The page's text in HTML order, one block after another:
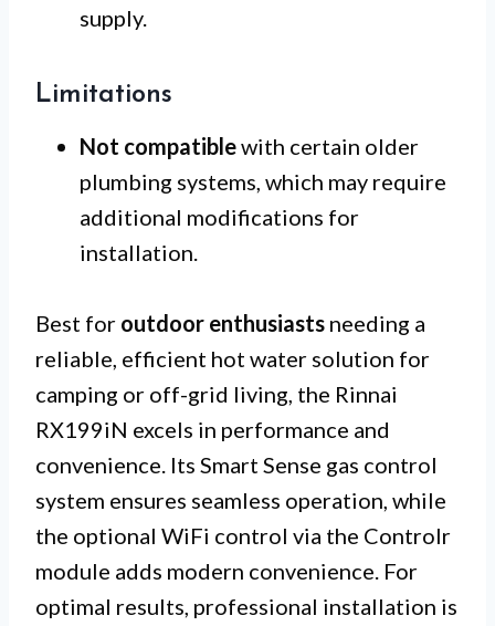
supply.
Limitations
Not compatiblewith certain older
plumbing systems, which may require
additional modifications for
installation.
Best for outdoor enthusiasts needing a
reliable, efficient hot water solution for
camping or off-grid living, the Rinnai
RX199iN excels in performance and
convenience. Its Smart Sense gas control
system ensures seamless operation, while
the optional WiFi control via the Controlr
module adds modern convenience. For
optimal results, professional installation is